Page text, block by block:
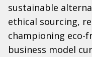
sustainable
ethical sourcing,
championing eco-
business model